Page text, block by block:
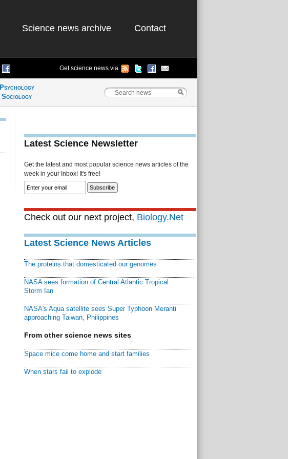
Science news archive Contact
Get science news via
Psychology
Sociology
Latest Science Newsletter
Get the latest and most popular science news articles of the
week in your Inbox! It's free!
Check out our next project, Biology.Net
Latest Science News Articles
The proteins that domesticated our genomes
NASA sees formation of Central Atlantic Tropical
Storm Ian
NASA's Aqua satellite sees Super Typhoon Meranti
approaching Taiwan, Philippines
From other science news sites
Space mice come home and start families
When stars fail to explode